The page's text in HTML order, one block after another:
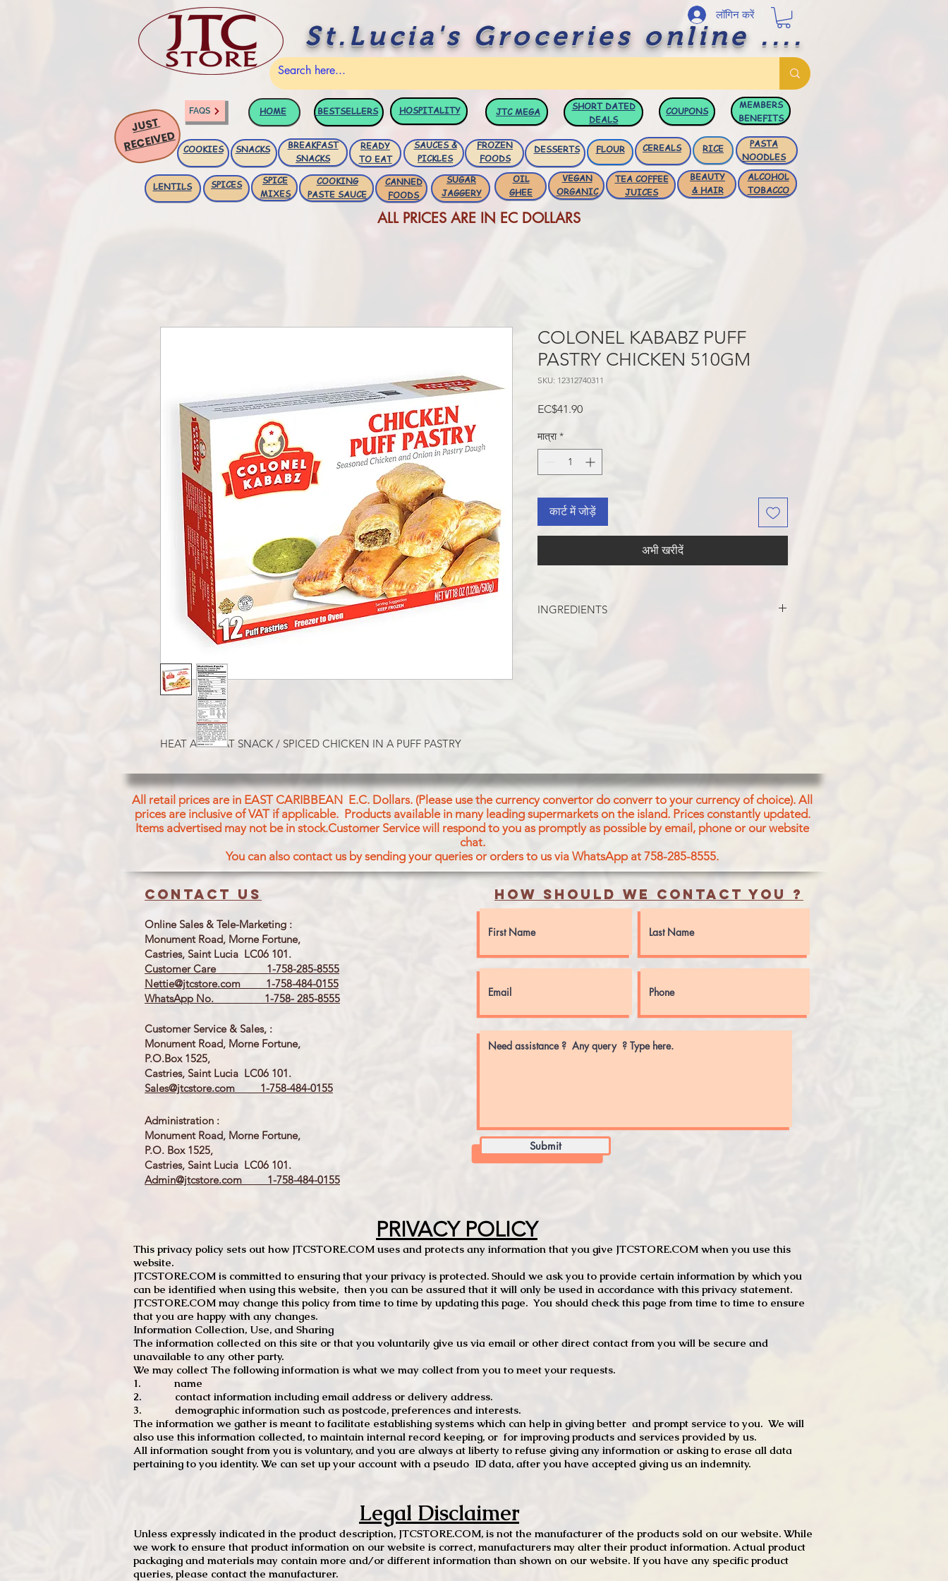
St.Lucia's Groceries online ....
लॉगिन करें
FAQS HOME BESTSELLERS HOSPITALITY JTCMEGA
SHORT DATED
DEALS
COUPONS
MEMBERS
BENEFITS
JUST
RECEIVED COOKIES SNACKS
BREAKFAST
SNACKS
READY
TO EAT
SAUCES &
PICKLES
FROZEN
FOODS
DESSERTS FLOUR RICE
CEREALS
PASTA
NOODLES
LENTILS SPICES
SPICE
MIXES
COOKING
PASTE SAUCE
CANNED
FOODS
OIL
GHEE
VEGAN
ORGANIC
TEA COFFEE
JUICES
BEAUTY
& HAIR
ALCOHOL
TOBACCO
SUGAR
JAGGERY
ALL PRICES ARE IN EC DOLLARS
HEAT AND EAT SNACK / SPICED CHICKEN IN A PUFF PASTRY
COLONEL KABABZ PUFF
PASTRY CHICKEN 510GM
SKU: 12312740311
EC$41.90मूल्य
मात्रा *
कार्ट में जोड़ें
अभी खरीदें
INGREDIENTS
All retail prices are in EAST CARIBBEAN E.C. Dollars. (Please use the currency convertor do converr to your currency of choice). All
prices are inclusive of VAT if applicable. Products available in many leading supermarkets on the island. Prices constantly updated.
Items advertised may not be in stock.Customer Service will respond to you as promptly as possible by email, phone or our website
chat.
You can also contact us by sending your queries or orders to us via WhatsApp at 758-285-8555.
Contact us
Online Sales & Tele-Marketing :
Monument Road, Morne Fortune,
Castries, Saint Lucia LC06 101.
Customer Care 1-758-285-8555
Nettie@jtcstore.com 1-758-484-0155
WhatsApp No. 1-758- 285-8555
Customer Service & Sales, :
Monument Road, Morne Fortune,
P.O.Box 1525,
Castries, Saint Lucia LC06 101.
Sales@jtcstore.com 1-758-484-0155
Administration :
Monument Road, Morne Fortune,
P.O. Box 1525,
Castries, Saint Lucia LC06 101.
Admin@jtcstore.com 1-758-484-0155
How should we contact you ?
Submit
PRIVACY POLICY
This privacy policy sets out how JTCSTORE.COM uses and protects any information that you give JTCSTORE.COM when you use this
website.
JTCSTORE.COM is committed to ensuring that your privacy is protected. Should we ask you to provide certain information by which you
can be identified when using this website, then you can be assured that it will only be used in accordance with this privacy statement.
JTCSTORE.COM may change this policy from time to time by updating this page. You should check this page from time to time to ensure
that you are happy with any changes.
Information Collection, Use, and Sharing
The information collected on this site or that you voluntarily give us via email or other direct contact from you will be secure and
unavailable to any other party.
We may collect The following information is what we may collect from you to meet your requests.
1. name
2. contact information including email address or delivery address.
3. demographic information such as postcode, preferences and interests.
The information we gather is meant to facilitate establishing systems which can help in giving better and prompt service to you. We will
also use this information collected, to maintain internal record keeping, or for improving products and services provided by us.
All information sought from you is voluntary, and you are always at liberty to refuse giving any information or asking to erase all data
pertaining to you identity. We can set up your account with a pseudo ID data, after you have accepted giving us an indemnity.
Legal Disclaimer
Unless expressly indicated in the product description, JTCSTORE.COM, is not the manufacturer of the products sold on our website. While
we work to ensure that product information on our website is correct, manufacturers may alter their product information. Actual product
packaging and materials may contain more and/or different information than shown on our website. If you have any specific product
queries, please contact the manufacturer.